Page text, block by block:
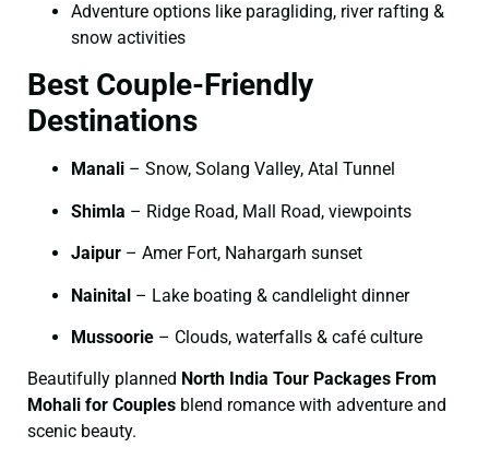
Adventure options like paragliding, river rafting &
snow activities
Best Couple-Friendly
Destinations
Manali – Snow, Solang Valley, Atal Tunnel
Shimla – Ridge Road, Mall Road, viewpoints
Jaipur – Amer Fort, Nahargarh sunset
Nainital – Lake boating & candlelight dinner
Mussoorie – Clouds, waterfalls & café culture
Beautifully planned North India Tour Packages From
Mohali for Couples blend romance with adventure and
scenic beauty.